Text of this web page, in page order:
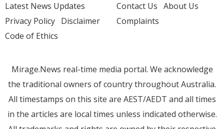
Latest News Updates
Privacy Policy Disclaimer
Code of Ethics
Contact Us About Us
Complaints
Mirage.News real-time media portal. We acknowledge
the traditional owners of country throughout Australia.
All timestamps on this site are AEST/AEDT and all times
in the articles are local times unless indicated otherwise.